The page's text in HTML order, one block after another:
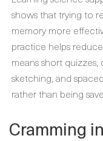
shows that trying to
memory more
practice helps
means short
sketching, and
rather than being
Cramming